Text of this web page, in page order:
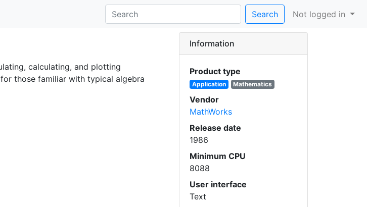
Search Not logged in
calculating, and plotting
those familiar with typical algebra
Information
Product type
Application Mathematics
Vendor
MathWorks
Release date
1986
Minimum CPU
8088
User interface
Text